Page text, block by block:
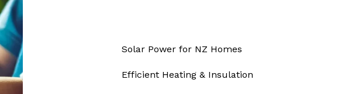
Solar Power for NZ Homes
Efficient Heating & Insulation